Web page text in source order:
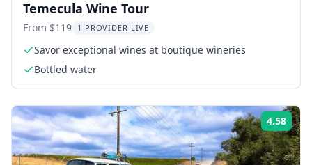
Temecula Wine Tour
From $119 1 PROVIDER LIVE
Savor exceptional wines at boutique wineries
Bottled water
4.58